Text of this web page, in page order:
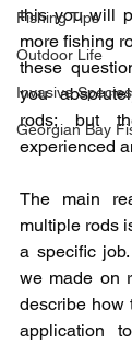
Fishing Tips
Outdoor Life
Invasive Species
Georgian Bay
this you will
more fishing
these
you
rods; but
experienced
The main
multiple rods
a specific
we made on
describe how
application